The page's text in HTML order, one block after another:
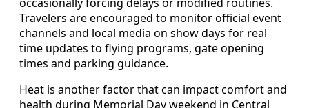
Travelers are encouraged to monitor official event
channels and local media on show days for real
time updates to flying programs, gate opening
times and parking guidance.
Heat is another factor that can impact comfort and
health during Memorial Day weekend in Central